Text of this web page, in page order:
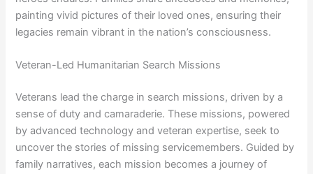
painting vivid pictures of their loved ones, ensuring their
legacies remain vibrant in the nation’s consciousness.
Veteran-Led Humanitarian Search Missions
Veterans lead the charge in search missions, driven by a
sense of duty and camaraderie. These missions, powered
by advanced technology and veteran expertise, seek to
uncover the stories of missing servicemembers. Guided by
family narratives, each mission becomes a journey of